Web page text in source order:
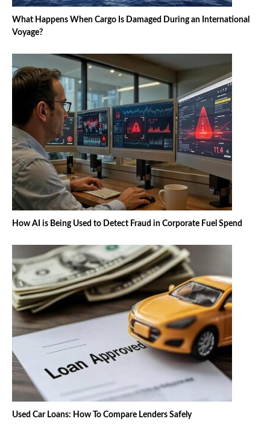
What Happens When Cargo Is Damaged During an International
Voyage?
How AI is Being Used to Detect Fraud in Corporate Fuel Spend
Used Car Loans: How To Compare Lenders Safely